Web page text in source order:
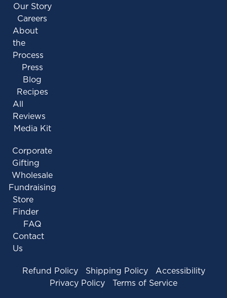
Our Story
Careers
About
the
Process
Press
Blog
Recipes
All
Reviews
Media Kit
Corporate
Gifting
Wholesale
Fundraising
Store
Finder
FAQ
Contact
Us
Refund Policy
Shipping Policy
Accessibility
Privacy Policy
Terms of Service